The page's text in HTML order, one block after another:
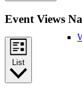
Event Views
List